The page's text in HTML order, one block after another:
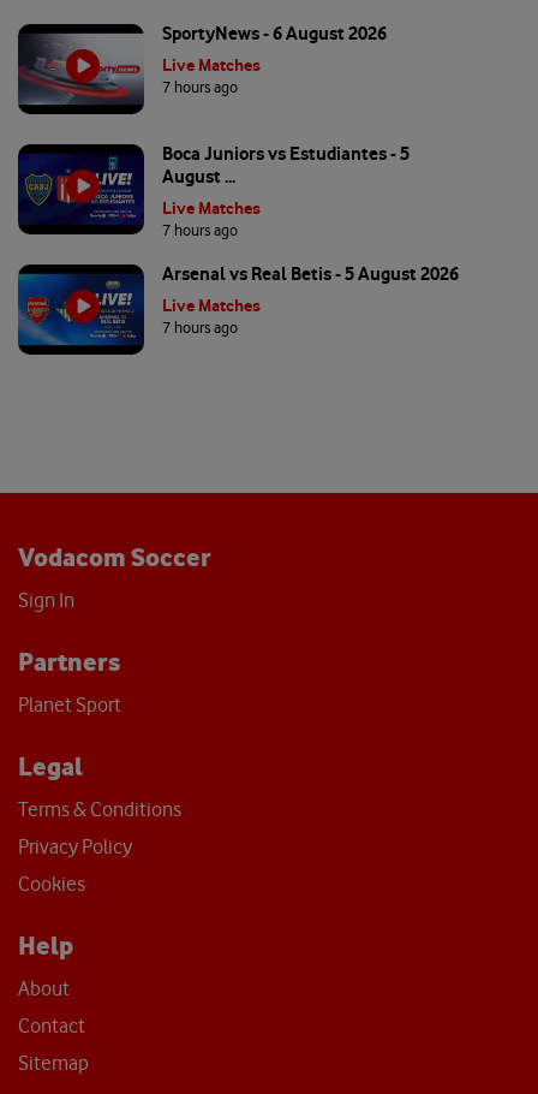
SportyNews - 6 August 2026
Live Matches
7 hours ago
Boca Juniors vs Estudiantes - 5
August ...
Live Matches
7 hours ago
Arsenal vs Real Betis - 5 August 2026
Live Matches
7 hours ago
Vodacom Soccer
Sign In
Partners
Planet Sport
Legal
Terms & Conditions
Privacy Policy
Cookies
Help
About
Contact
Sitemap